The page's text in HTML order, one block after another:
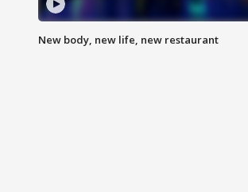
New body, new life, new restaurant